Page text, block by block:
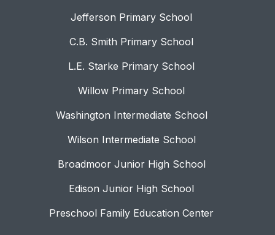
Jefferson Primary School
C.B. Smith Primary School
L.E. Starke Primary School
Willow Primary School
Washington Intermediate School
Wilson Intermediate School
Broadmoor Junior High School
Edison Junior High School
Preschool Family Education Center